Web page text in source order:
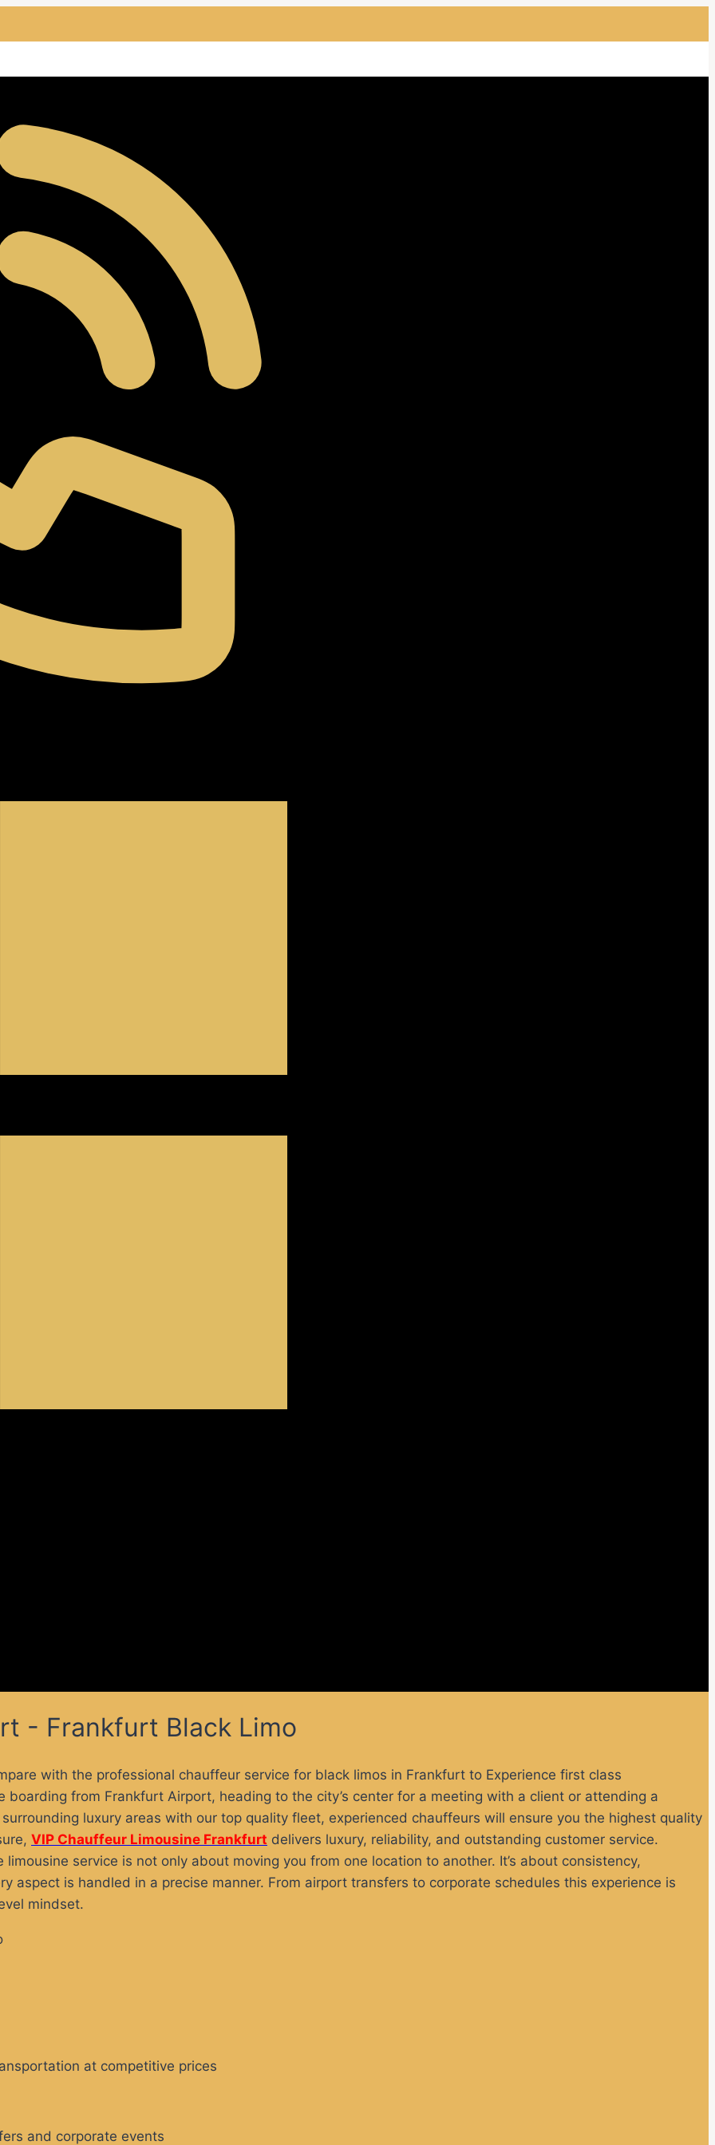
- Frankfurt Black Limo
with the professional chauffeur service for black limos in Frankfurt to Experience first class
boarding from Frankfurt Airport, heading to the city’s center for a meeting with a client or attending a
luxury areas with our top quality fleet, experienced chauffeurs will ensure you the highest quality
VIP Chauffeur Limousine Frankfurt delivers luxury, reliability, and outstanding customer service.
service is not only about moving you from one location to another. It’s about consistency,
aspect is handled in a precise manner. From airport transfers to corporate schedules this experience is
mindset.
at competitive prices
and corporate events